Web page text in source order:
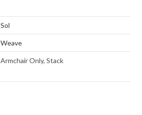
Sol
Weave
Armchair Only, Stack